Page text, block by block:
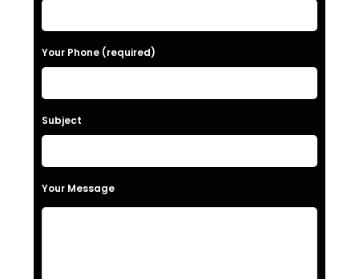
e
l
a
v
Your Phone (required)
Subject
Your Message